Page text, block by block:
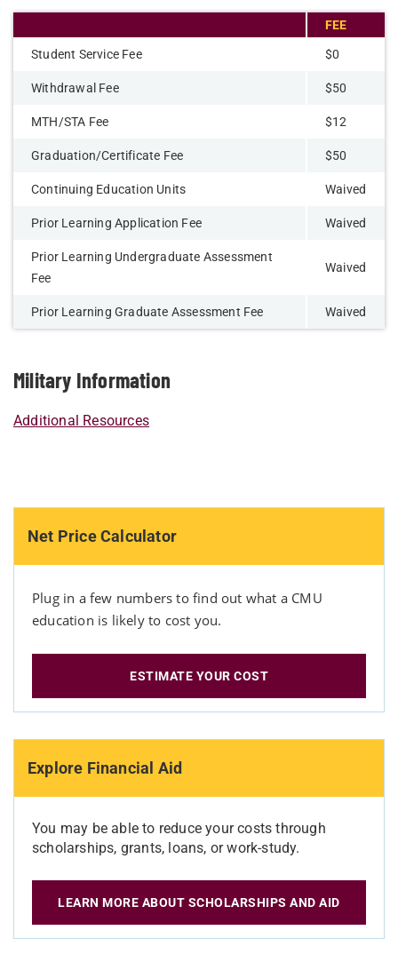
Net Price Calculator
Plug in a few numbers to find out what a CMU
education is likely to cost you.
ESTIMATE YOUR COST
Explore Financial Aid
You may be able to reduce your costs through
scholarships, grants, loans, or work-study.
LEARN MORE ABOUT SCHOLARSHIPS AND AID
FEE
Student Service Fee $0
Withdrawal Fee $50
MTH/STA Fee $12
Graduation/Certificate Fee $50
Continuing Education Units Waived
Prior Learning Application Fee Waived
Prior Learning Undergraduate Assessment
Fee
Waived
Prior Learning Graduate Assessment Fee Waived
Military Information
Additional Resources